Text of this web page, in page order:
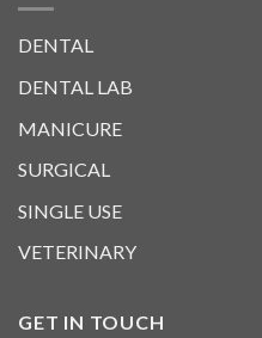
DENTAL
DENTAL LAB
MANICURE
SURGICAL
SINGLE USE
VETERINARY
GET IN TOUCH